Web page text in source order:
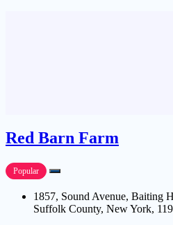
Red Barn Farm
Popular
1857, Sound Avenue, Baiting
Suffolk County, New York,